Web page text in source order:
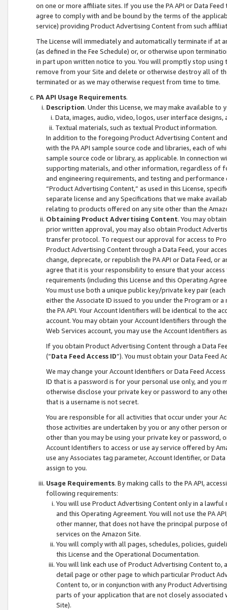
on one or more affiliate sites. If you use the PA API or Data
agree to comply with and be bound by the terms of the
service) providing Product Advertising Content from such
The License will immediately and automatically terminate if at
(as defined in the Fee Schedule) or, or otherwise upon
in part upon written notice to you. You will promptly stop using
remove from your Site and delete or otherwise destroy all of
terminated or as we may otherwise request from time to time.
PA API Usage Requirements.
Description. Under this License, we may make available
Data, images, audio, video, logos, user interface designs,
Textual materials, such as textual Product information.
In addition to the foregoing Product Advertising Content
with the PA API sample source code and libraries, each of
sample source code or library, as applicable. In connection
supporting materials, and other information, regardless of
and engineering requirements, and testing and
“Product Advertising Content,” as used in this License,
separate license and any Specifications that we make
relating to products offered on any site other than the
Obtaining Product Advertising Content. You may
prior written approval, you may also obtain Product
transfer protocol. To request our approval for access to
Product Advertising Content through a Data Feed, your
change, deprecate, or republish the PA API or Data Feed,
agree that it is your responsibility to ensure that your
requirements (including this License and this Operating
You must use both a unique public key/private key pair (each
either the Associate ID issued to you under the Program or
the PA API. Your Account Identifiers will be identical to the
account. You may obtain your Account Identifiers through
Web Services account, you may use the Account Identifiers
If you obtain Product Advertising Content through a Data
(“Data Feed Access ID”). You must obtain your Data Feed
We may change your Account Identifiers or Data Feed
ID that is a password is for your personal use only, and you
otherwise disclose your private key or password to any
that is a username is not secret.
You are responsible for all activities that occur under your
those activities are undertaken by you or any other person
other than you may be using your private key or
Account Identifiers to access or use ay service offered by
use any Associates tag parameter, Account Identifier, or
assign to you.
Usage Requirements. By making calls to the PA API,
following requirements:
You will use Product Advertising Content only in a
and this Operating Agreement. You will not use the PA
other manner, that does not have the principal purpose
services on the Amazon Site.
You will comply with all pages, schedules, policies,
this License and the Operational Documentation.
You will link each use of Product Advertising Content
detail page or other page to which particular Product
Content to, or in conjunction with any Product
parts of your application that are not closely associated
Site).